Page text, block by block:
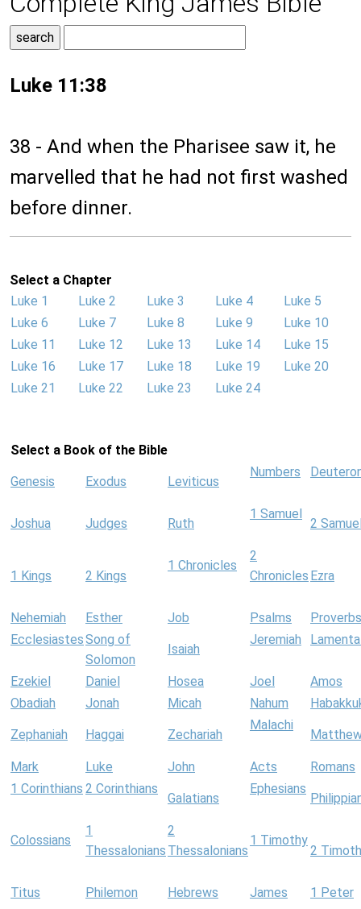
Luke 11:38
38 - And when the Pharisee saw it, he
marvelled that he had not first washed
before dinner.
Select a Chapter
Luke 1
Luke 2 Luke 3 Luke 4
Luke 5
Luke 6
Luke 7 Luke 8 Luke 9
Luke 10
Luke 11
Luke 12 Luke 13 Luke 14
Luke 15
Luke 16
Luke 17 Luke 18 Luke 19
Luke 20
Luke 21
Luke 22 Luke 23 Luke 24
Select a Book of the Bible
Genesis Exodus Leviticus
Numbers
Joshua Judges Ruth
1 Samuel
2
1 Kings 2 Kings
1 Chronicles
2
Chronicles Ezra
Nehemiah Esther Job Psalms
Proverbs
EcclesiastesSong of
Solomon
Isaiah
Jeremiah
Ezekiel Daniel Hosea Joel
Amos
Obadiah
Jonah Micah Nahum
Zephaniah Haggai Zechariah
Malachi
Mark Luke John Acts
Romans
1 Corinthians 2 Corinthians
Galatians
Ephesians
Colossians
1
Thessalonians
2
Thessalonians
1 Timothy
2
Titus Philemon Hebrews James
1 Peter